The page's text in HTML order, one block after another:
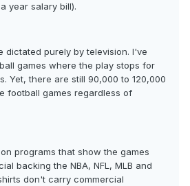
year salary bill).
dictated purely by television. I've
games where the play stops for
Yet, there are still 90,000 to 120,000
football games regardless of
programs that show the games
backing the NBA, NFL, MLB and
don't carry commercial